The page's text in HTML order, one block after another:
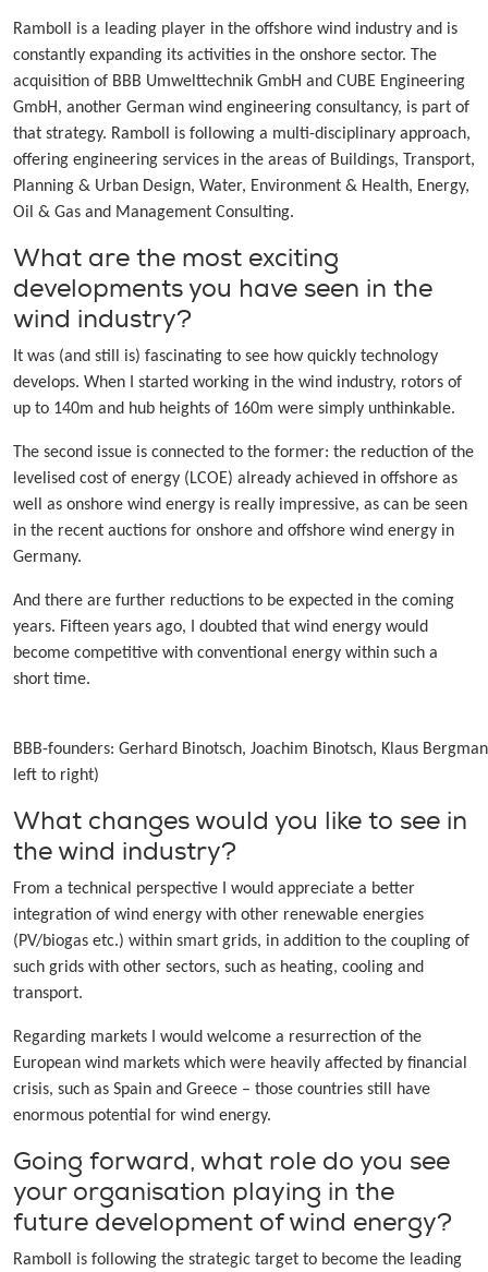
Ramboll is a leading player in the offshore wind industry and is
constantly expanding its activities in the onshore sector. The
acquisition of BBB Umwelttechnik GmbH and CUBE Engineering
GmbH, another German wind engineering consultancy, is part of
that strategy. Ramboll is following a multi-disciplinary approach,
offering engineering services in the areas of Buildings, Transport,
Planning & Urban Design, Water, Environment & Health, Energy,
Oil & Gas and Management Consulting.
What are the most exciting
developments you have seen in the
wind industry?
It was (and still is) fascinating to see how quickly technology
develops. When I started working in the wind industry, rotors of
up to 140m and hub heights of 160m were simply unthinkable.
The second issue is connected to the former: the reduction of the
levelised cost of energy (LCOE) already achieved in offshore as
well as onshore wind energy is really impressive, as can be seen
in the recent auctions for onshore and offshore wind energy in
Germany.
And there are further reductions to be expected in the coming
years. Fifteen years ago, I doubted that wind energy would
become competitive with conventional energy within such a
short time.
BBB-founders: Gerhard Binotsch, Joachim Binotsch, Klaus
left to right)
What changes would you like to see in
the wind industry?
From a technical perspective I would appreciate a better
integration of wind energy with other renewable energies
(PV/biogas etc.) within smart grids, in addition to the coupling of
such grids with other sectors, such as heating, cooling and
transport.
Regarding markets I would welcome a resurrection of the
European wind markets which were heavily affected by financial
crisis, such as Spain and Greece – those countries still have
enormous potential for wind energy.
Going forward, what role do you see
your organisation playing in the
future development of wind energy?
Ramboll is following the strategic target to become the leading